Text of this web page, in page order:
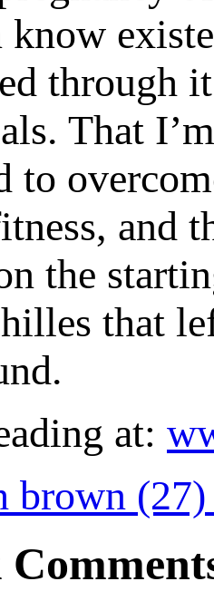
know
through
That
to
and
the
that
at:
brown